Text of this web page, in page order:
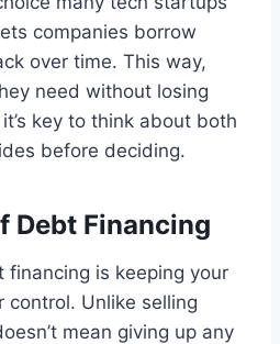
companies borrow
over time. This way,
need without losing
key to think about both
before deciding.
Debt Financing
financing is keeping your
control. Unlike selling
mean giving up any